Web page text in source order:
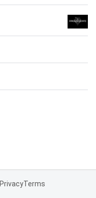
PrivacyTerms